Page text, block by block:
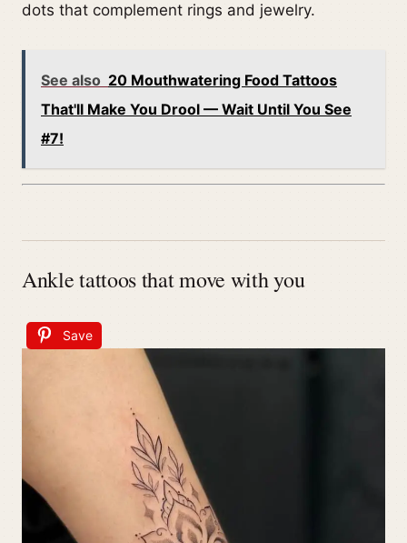
dots that complement rings and jewelry.
See also 20 Mouthwatering Food Tattoos
That'll Make You Drool — Wait Until You See
#7!
Ankle tattoos that move with you
Save